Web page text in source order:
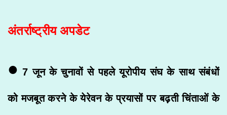
अंतर्राष्ट्रीय अपडेट
• 7 जून के चुनावों से पहले यूरोपीय संघ के साथ संबंधों
को मजबूत करने के येरेवन के प्रयासों पर बढ़ती चिंताओं के